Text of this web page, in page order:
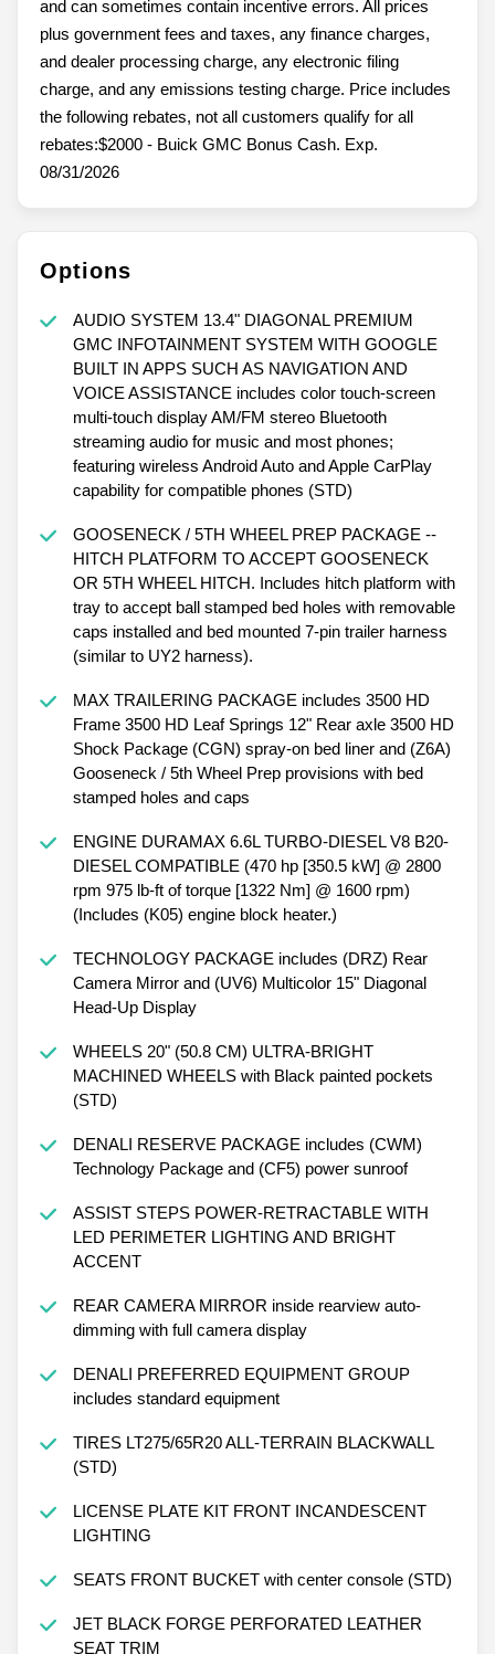
and can sometimes contain incentive errors. All prices
plus government fees and taxes, any finance charges,
and dealer processing charge, any electronic filing
charge, and any emissions testing charge. Price includes
the following rebates, not all customers qualify for all
rebates:$2000 - Buick GMC Bonus Cash. Exp.
08/31/2026
Options
AUDIO SYSTEM 13.4" DIAGONAL PREMIUM
GMC INFOTAINMENT SYSTEM WITH GOOGLE
BUILT IN APPS SUCH AS NAVIGATION AND
VOICE ASSISTANCE includes color touch-screen
multi-touch display AM/FM stereo Bluetooth
streaming audio for music and most phones;
featuring wireless Android Auto and Apple CarPlay
capability for compatible phones (STD)
GOOSENECK / 5TH WHEEL PREP PACKAGE --
HITCH PLATFORM TO ACCEPT GOOSENECK
OR 5TH WHEEL HITCH. Includes hitch platform with
tray to accept ball stamped bed holes with removable
caps installed and bed mounted 7-pin trailer harness
(similar to UY2 harness).
MAX TRAILERING PACKAGE includes 3500 HD
Frame 3500 HD Leaf Springs 12" Rear axle 3500 HD
Shock Package (CGN) spray-on bed liner and (Z6A)
Gooseneck / 5th Wheel Prep provisions with bed
stamped holes and caps
ENGINE DURAMAX 6.6L TURBO-DIESEL V8 B20-
DIESEL COMPATIBLE (470 hp [350.5 kW] @ 2800
rpm 975 lb-ft of torque [1322 Nm] @ 1600 rpm)
(Includes (K05) engine block heater.)
TECHNOLOGY PACKAGE includes (DRZ) Rear
Camera Mirror and (UV6) Multicolor 15" Diagonal
Head-Up Display
WHEELS 20" (50.8 CM) ULTRA-BRIGHT
MACHINED WHEELS with Black painted pockets
(STD)
DENALI RESERVE PACKAGE includes (CWM)
Technology Package and (CF5) power sunroof
ASSIST STEPS POWER-RETRACTABLE WITH
LED PERIMETER LIGHTING AND BRIGHT
ACCENT
REAR CAMERA MIRROR inside rearview auto-
dimming with full camera display
DENALI PREFERRED EQUIPMENT GROUP
includes standard equipment
TIRES LT275/65R20 ALL-TERRAIN BLACKWALL
(STD)
LICENSE PLATE KIT FRONT INCANDESCENT
LIGHTING
SEATS FRONT BUCKET with center console (STD)
JET BLACK FORGE PERFORATED LEATHER
SEAT TRIM